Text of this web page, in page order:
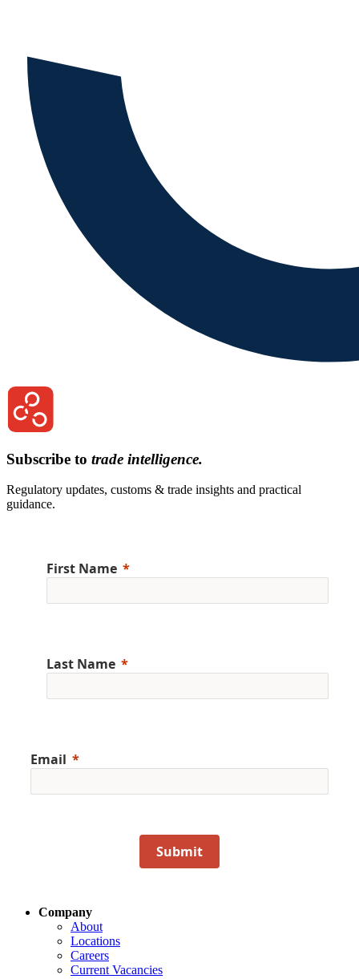
Subscribe to trade intelligence.
Regulatory updates, customs & trade insights and practical
guidance.
First Name
Last Name
Email
Submit
Company
About
Locations
Careers
Current Vacancies